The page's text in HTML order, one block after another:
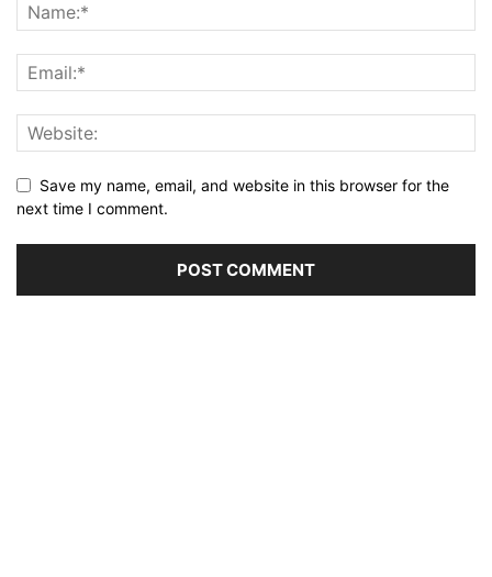
Save my name, email, and website in this browser for the
next time I comment.